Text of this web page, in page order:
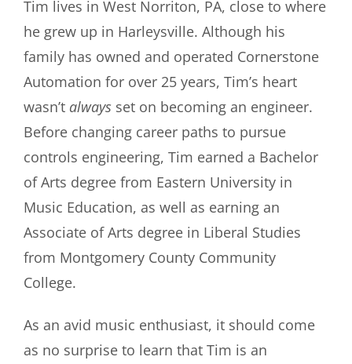
Tim lives in West Norriton, PA, close to where
he grew up in Harleysville. Although his
family has owned and operated Cornerstone
Automation for over 25 years, Tim’s heart
wasn’t always set on becoming an engineer.
Before changing career paths to pursue
controls engineering, Tim earned a Bachelor
of Arts degree from Eastern University in
Music Education, as well as earning an
Associate of Arts degree in Liberal Studies
from Montgomery County Community
College.
As an avid music enthusiast, it should come
as no surprise to learn that Tim is an